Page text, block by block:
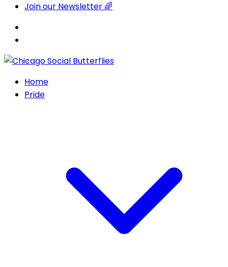
Join our Newsletter 🌈
Home
Pride